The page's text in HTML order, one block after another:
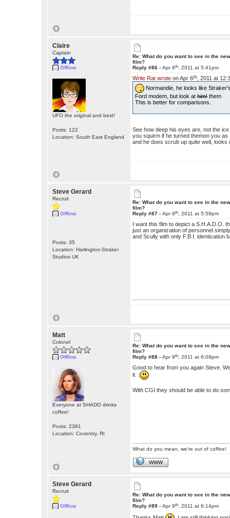
Claire
Captain
Offline
UFO the original and best!
Posts: 122
Location: South East England
Re: What do you want to see in the
film?
Reply #86 -Apr 6th, 2011 at 5:41pm
Write Rat wrote on Apr 6th , 2011 at
Normandie, he looks like
Ford modem, but look athim!them
This is better for comparisons.
See how deep his eyes are, not the
you squirm if he turned themon you
and he does scrub up quite well,
Steve Gerard
Recruit
Offline
Posts: 35
Location: Harlington-Straker
Studios UK
Re: What do you want to see in the
film?
Reply #87 -Apr 9th, 2011 at 5:59pm
I want this film to depict a S.H.A.D.O.
just an organization of personnel
and Scully with only F.B.I. identication
Matt
Colonel
Offline
Everyone at SHADO drinks
coffee!
Posts: 2391
Location: Coventry, RI
Re: What do you want to see in the
film?
Reply #88 -Apr 9th, 2011 at 6:09pm
Good to hear from you again Steve.
it. :
With CGI they should be able to do
What do you mean, we're out of coffee!
WWW
Steve Gerard
Recruit
Offline
Re: What do you want to see in the
film?
Reply #89 -Apr 9th, 2011 at 6:14pm